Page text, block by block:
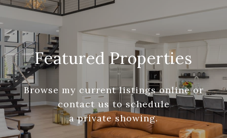
Featured Properties
Browse my current listings online or
contact us to schedule
a private showing.